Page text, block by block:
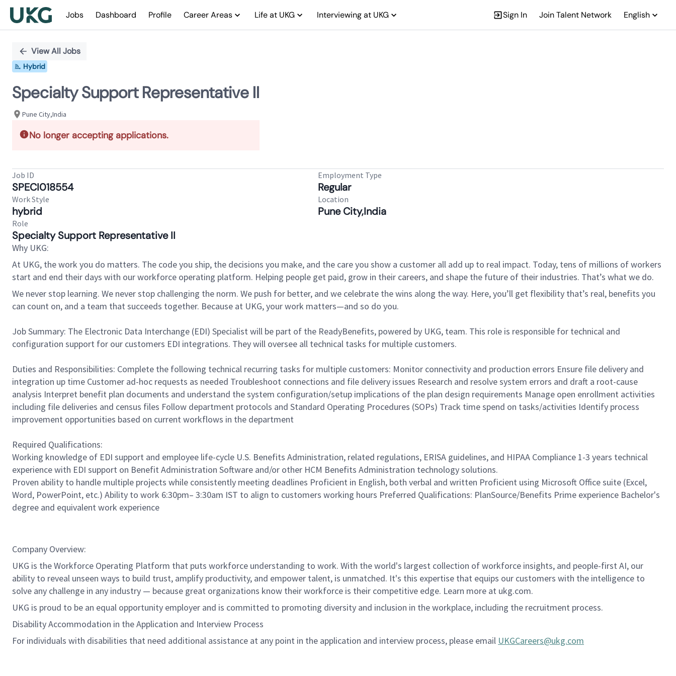
Jobs Dashboard Profile Career Areas Life at UKG Interviewing at UKG Sign In Join Talent Network English
PositionView All Jobs
Hybrid
Specialty Support Representative II
Pune City,India
No longer accepting applications.
Job ID
SPECI018554
Employment Type
Regular
Work Style
hybrid
Location
Pune City,India
Role
Specialty Support Representative II
Why UKG:
At UKG, the work you do matters. The code you ship, the decisions you make, and the care you show a customer all add up to real impact. Today, tens of millions of workers
start and end their days with our workforce operating platform. Helping people get paid, grow in their careers, and shape the future of their industries. That’s what we do.
We never stop learning. We never stop challenging the norm. We push for better, and we celebrate the wins along the way. Here, you’ll get flexibility that’s real, benefits you
can count on, and a team that succeeds together. Because at UKG, your work matters—and so do you.
Job Summary: The Electronic Data Interchange (EDI) Specialist will be part of the ReadyBenefits, powered by UKG, team. This role is responsible for technical and
configuration support for our customers EDI integrations. They will oversee all technical tasks for multiple customers.
Duties and Responsibilities: Complete the following technical recurring tasks for multiple customers: Monitor connectivity and production errors Ensure file delivery and
integration up time Customer ad-hoc requests as needed Troubleshoot connections and file delivery issues Research and resolve system errors and draft a root-cause
analysis Interpret benefit plan documents and understand the system configuration/setup implications of the plan design requirements Manage open enrollment activities
including file deliveries and census files Follow department protocols and Standard Operating Procedures (SOPs) Track time spend on tasks/activities Identify process
improvement opportunities based on current workflows in the department
Required Qualifications:
Working knowledge of EDI support and employee life-cycle U.S. Benefits Administration, related regulations, ERISA guidelines, and HIPAA Compliance 1-3 years technical
experience with EDI support on Benefit Administration Software and/or other HCM Benefits Administration technology solutions.
Proven ability to handle multiple projects while consistently meeting deadlines Proficient in English, both verbal and written Proficient using Microsoft Office suite (Excel,
Word, PowerPoint, etc.) Ability to work 6:30pm– 3:30am IST to align to customers working hours Preferred Qualifications: PlanSource/Benefits Prime experience Bachelor's
degree and equivalent work experience
Company Overview:
UKG is the Workforce Operating Platform that puts workforce understanding to work. With the world's largest collection of workforce insights, and people-first AI, our
ability to reveal unseen ways to build trust, amplify productivity, and empower talent, is unmatched. It's this expertise that equips our customers with the intelligence to
solve any challenge in any industry — because great organizations know their workforce is their competitive edge. Learn more at ukg.com.
UKG is proud to be an equal opportunity employer and is committed to promoting diversity and inclusion in the workplace, including the recruitment process.
Disability Accommodation in the Application and Interview Process
For individuals with disabilities that need additional assistance at any point in the application and interview process, please email UKGCareers@ukg.com